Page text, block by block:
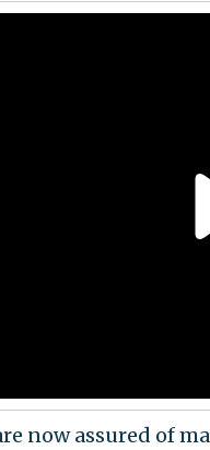
now assured of